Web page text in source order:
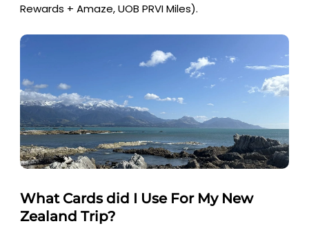
Rewards + Amaze, UOB PRVI Miles).
What Cards did I Use For My New
Zealand Trip?